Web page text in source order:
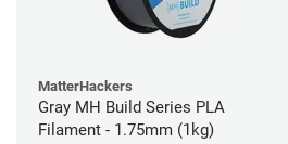
MatterHackers
Gray MH Build Series PLA
Filament - 1.75mm (1kg)